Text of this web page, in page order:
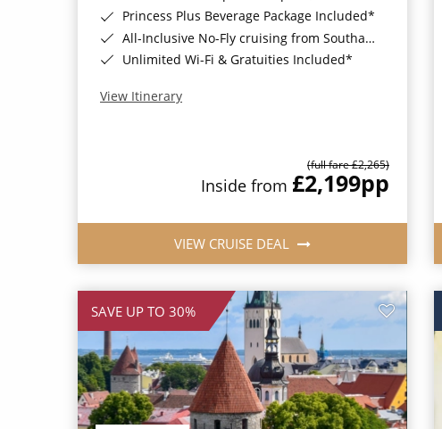
Princess Plus Beverage Package Included*
All-Inclusive No-Fly cruising from Southampton*
Unlimited Wi-Fi & Gratuities Included*
View Itinerary
(full fare £2,265)
Inside from £2,199pp
VIEW CRUISE DEAL
SAVE UP TO 30%